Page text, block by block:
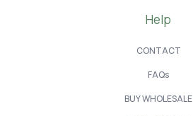
Help
CONTACT
FAQs
BUY WHOLESALE